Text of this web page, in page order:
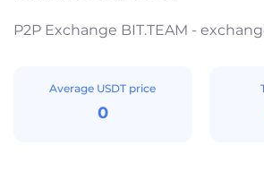
P2P Exchange BIT.TEAM -
Average USDT price
0